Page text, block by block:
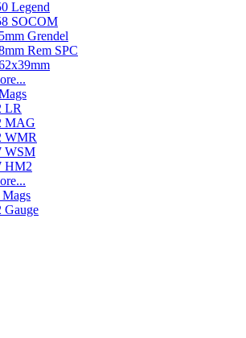
Legend
SOCOM
Grendel
Rem SPC
LR
MAG
WMR
WSM
HM2
Mags
Gauge